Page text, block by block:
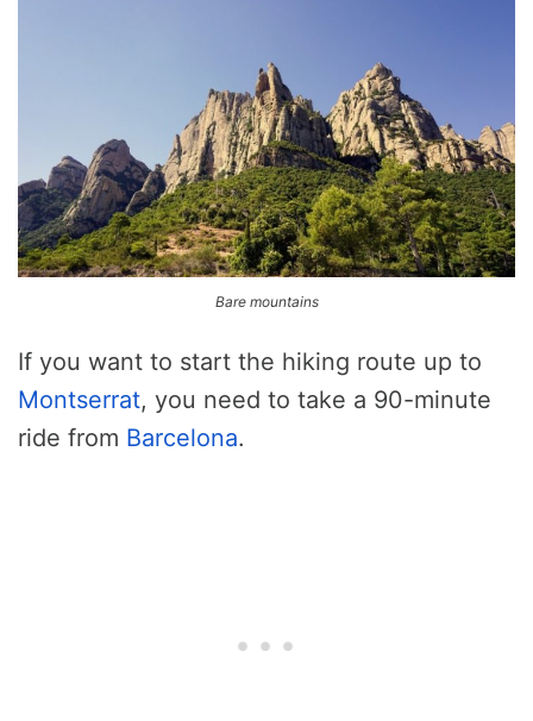
Bare mountains
If you want to start the hiking route up to
Montserrat, you need to take a 90-minute
ride from Barcelona.